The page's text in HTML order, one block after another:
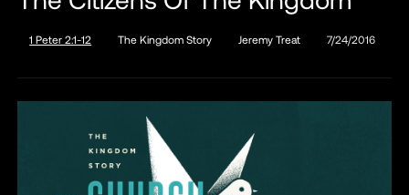
1 Peter 2:1-12 The Kingdom Story Jeremy Treat 7/24/2016